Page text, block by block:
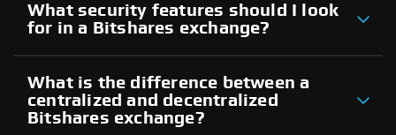
What security features should I look
for in a Bitshares exchange?
What is the difference between a
centralized and decentralized
Bitshares exchange?